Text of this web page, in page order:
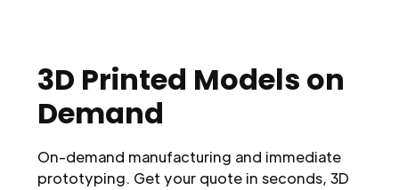
3D Printed Models on
Demand
On-demand manufacturing and immediate
prototyping. Get your quote in seconds, 3D